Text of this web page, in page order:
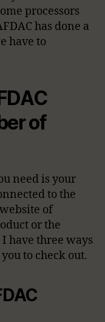
processors
has done a
have to
of
need is your
to the
of
or the
have three ways
to check out.